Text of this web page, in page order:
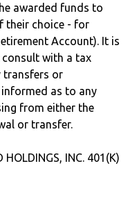
awarded funds to
their choice - for
Account). It is
with a tax
transfers or
as to any
from either the
or transfer.
INC. 401(K)